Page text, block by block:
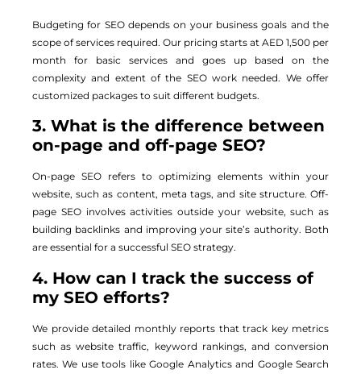
Budgeting for SEO depends on your business goals and the
scope of services required. Our pricing starts at AED 1,500 per
month for basic services and goes up based on the
complexity and extent of the SEO work needed. We offer
customized packages to suit different budgets.
3. What is the difference between
on-page and off-page SEO?
On-page SEO refers to optimizing elements within your
website, such as content, meta tags, and site structure. Off-
page SEO involves activities outside your website, such as
building backlinks and improving your site’s authority. Both
are essential for a successful SEO strategy.
4. How can I track the success of
my SEO efforts?
We provide detailed monthly reports that track key metrics
such as website traffic, keyword rankings, and conversion
rates. We use tools like Google Analytics and Google Search